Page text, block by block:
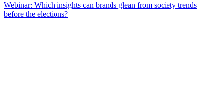
Webinar: Which insights can brands glean from society trends
before the elections?